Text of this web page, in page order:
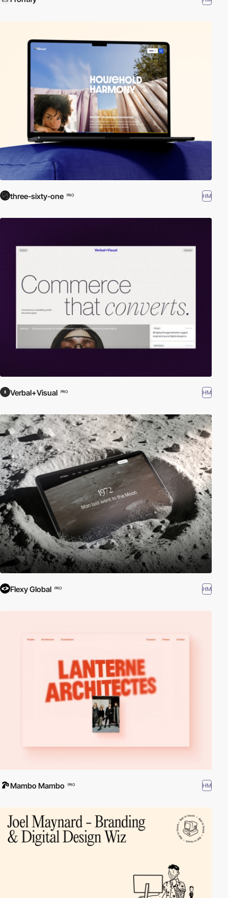
three-sixty-one PRO HM
Verbal+Visual PRO HM
Flexy Global PRO HM
Mambo Mambo PRO HM